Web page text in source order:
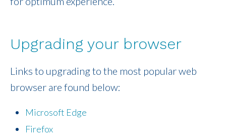
Upgrading your browser
Links to upgrading to the most popular web
browser are found below:
Microsoft Edge
Firefox